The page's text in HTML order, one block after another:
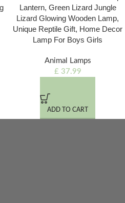
Lantern, Green Lizard Jungle
Lizard Glowing Wooden Lamp,
Unique Reptile Gift, Home Decor
Lamp For Boys Girls
Animal Lamps
£ 37.99
ADD TO CART